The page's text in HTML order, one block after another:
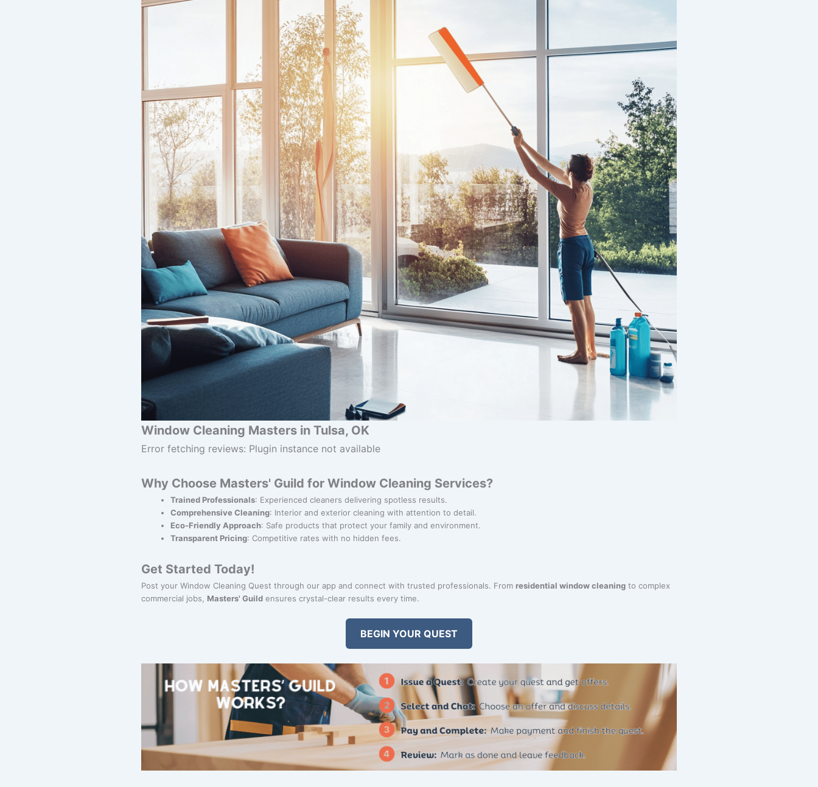
Window Cleaning Masters in Tulsa, OK
Error fetching reviews: Plugin instance not available
Why Choose Masters' Guild for Window Cleaning Services?
Trained Professionals: Experienced cleaners delivering spotless results.
Comprehensive Cleaning: Interior and exterior cleaning with attention to detail.
Eco-Friendly Approach: Safe products that protect your family and environment.
Transparent Pricing: Competitive rates with no hidden fees.
Get Started Today!
Post your Window Cleaning Quest through our app and connect with trusted professionals. From residential window cleaning to complex
commercial jobs, Masters' Guild ensures crystal-clear results every time.
BEGIN YOUR QUEST